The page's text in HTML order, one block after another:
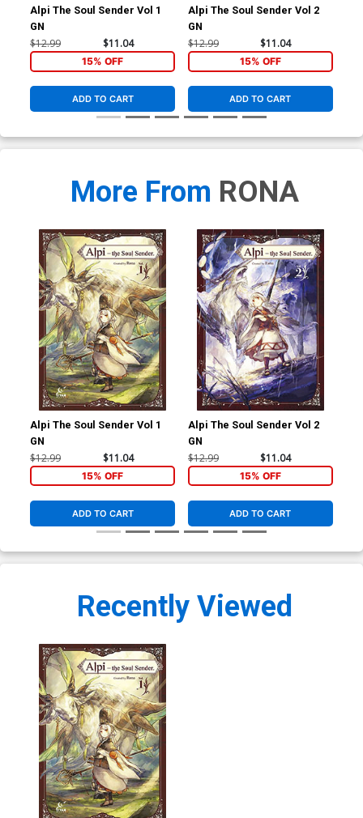
Alpi The Soul Sender Vol 1
GN
$12.99 $11.04
15% OFF
ADD TO CART
Alpi The Soul Sender Vol 2
GN
$12.99 $11.04
15% OFF
ADD TO CART
More From RONA
Alpi The Soul Sender Vol 1
GN
$12.99 $11.04
15% OFF
ADD TO CART
Alpi The Soul Sender Vol 2
GN
$12.99 $11.04
15% OFF
ADD TO CART
Recently Viewed